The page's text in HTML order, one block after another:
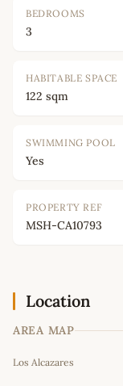
BEDROOMS
3
HABITABLE SPACE
122 sqm
SWIMMING POOL
Yes
PROPERTY REF
MSH-CA10793
Location
AREA MAP
Los Alcazares